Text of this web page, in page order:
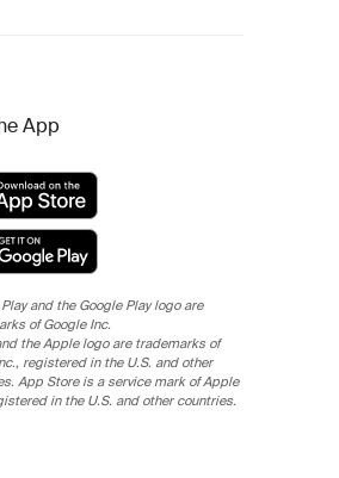
App
and the Google Play logo are
of Google Inc.
the Apple logo are trademarks of
registered in the U.S. and other
App Store is a service mark of Apple
in the U.S. and other countries.